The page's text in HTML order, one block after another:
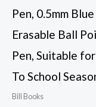
Pen, 0.5mm Blue
Erasable Ball
Pen, Suitable
To School
Bill Books